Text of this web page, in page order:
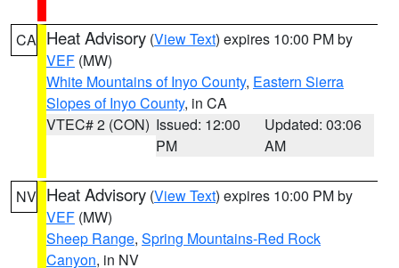
CA Heat Advisory (View Text) expires 10:00 PM by
VEF (MW)
White Mountains of Inyo County, Eastern Sierra
Slopes of Inyo County, in CA
VTEC# 2 (CON) Issued: 12:00
PM
Updated: 03:06
AM
NV Heat Advisory (View Text) expires 10:00 PM by
VEF (MW)
Sheep Range, Spring Mountains-Red Rock
Canyon, in NV